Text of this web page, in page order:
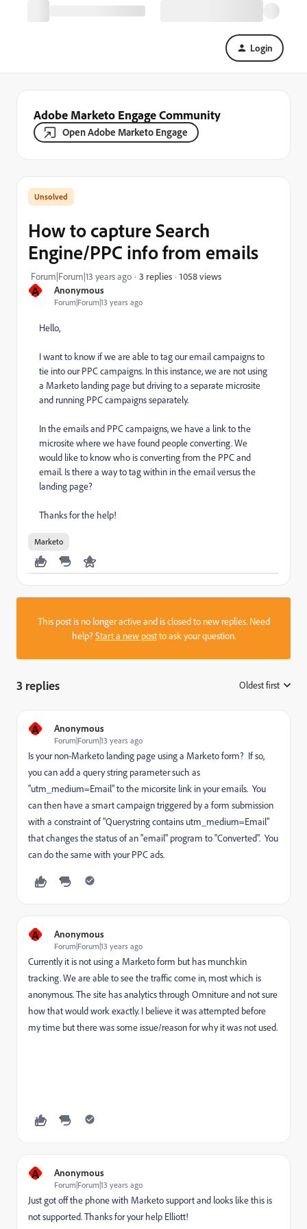
Login
Adobe Marketo Engage Community
Open Adobe Marketo Engage
A Anonymous
Forum|Forum|13 years ago
How to capture Search
Engine/PPC info from emails
Forum|Forum|13 years ago 3 replies 1058 views
Hello,
I want to know if we are able to tag our email campaigns to
tie into our PPC campaigns. In this instance, we are not using
a Marketo landing page but driving to a separate microsite
and running PPC campaigns separately.
In the emails and PPC campaigns, we have a link to the
microsite where we have found people converting. We
would like to know who is converting from the PPC and
email. Is there a way to tag within in the email versus the
landing page?
Thanks for the help!
Marketo
This post is no longer active and is closed to new replies. Need
help?Start a new postto ask your question.
3 replies Oldest first
A Anonymous
Forum|Forum|13 years ago
Is your non-Marketo landing page using a Marketo form? If so,
you can add a query string parameter such as
"utm_medium=Email" to the micorsite link in your emails. You
can then have a smart campaign triggered by a form submission
with a constraint of "Querystring contains utm_medium=Email"
that changes the status of an "email" program to "Converted". You
can do the same with your PPC ads.
A Anonymous
Forum|Forum|13 years ago
Currently it is not using a Marketo form but has munchkin
tracking. We are able to see the traffic come in, most which is
anonymous. The site has analytics through Omniture and not sure
how that would work exactly. I believe it was attempted before
my time but there was some issue/reason for why it was not used.
A Anonymous
Forum|Forum|13 years ago
Just got off the phone with Marketo support and looks like this is
not supported. Thanks for your help Elliott!